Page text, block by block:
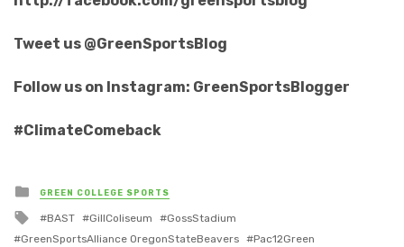
Tweet us @GreenSportsBlog
Follow us on Instagram: GreenSportsBlogger
#ClimateComeback
Posted
in
GREEN COLLEGE SPORTS
Tagged
with
BAST GillColiseum
GossStadium
GreenSportsAlliance OregonStateBeavers
Pac12Green